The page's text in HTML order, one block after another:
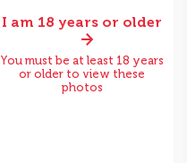
I am 18 years or older
You must be at least 18 years
or older to view these
photos